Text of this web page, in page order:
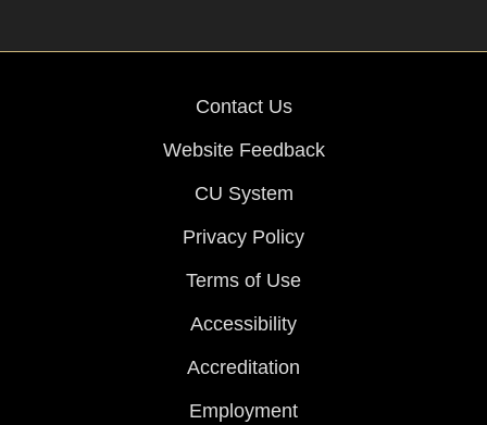
Contact Us
Website Feedback
CU System
Privacy Policy
Terms of Use
Accessibility
Accreditation
Employment